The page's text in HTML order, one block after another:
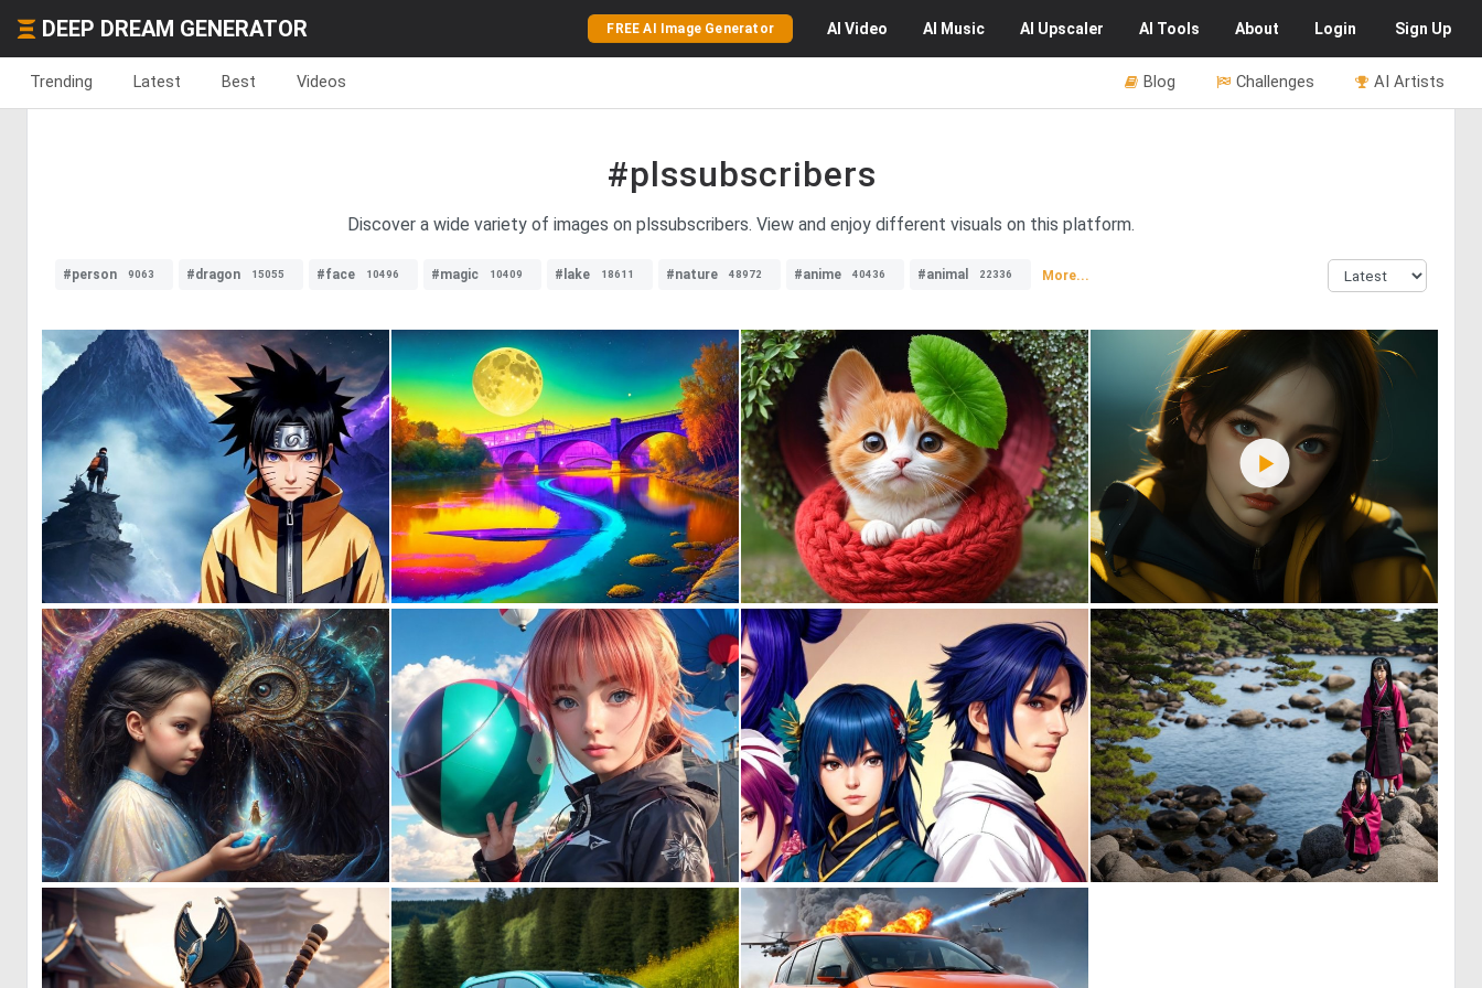
DEEP DREAM GENERATOR FREE AI Image Generator AI Video AI Music AI Upscaler AI Tools About Login Sign Up
Trending Latest Best Videos AI Artists
Challenges
Blog
#plssubscribers
Discover a wide variety of images on plssubscribers. View and enjoy different visuals on this platform.
#person 9063 #dragon 15055 #face 10496 #magic 10409 #lake 18611 #nature 48972 #anime 40436 #animal 22336 More...
0 5 0 4 0 1
0 10 0 6 0 3 0 2